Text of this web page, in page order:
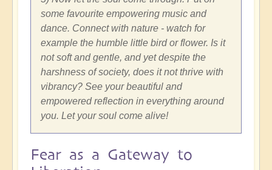
some favourite empowering music and
dance. Connect with nature - watch for
example the humble little bird or flower. Is it
not soft and gentle, and yet despite the
harshness of society, does it not thrive with
vibrancy? See your beautiful and
empowered reflection in everything around
you. Let your soul come alive!
Fear as a Gateway to